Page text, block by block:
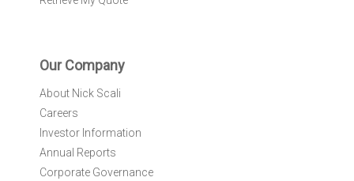
Our Company
About Nick Scali
Careers
Investor Information
Annual Reports
Corporate Governance